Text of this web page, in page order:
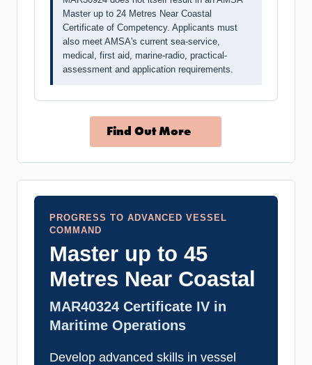
Master up to 24 Metres Near Coastal
Certificate of Competency. Applicants must
also meet AMSA's current sea-service,
medical, first aid, marine-radio, practical-
assessment and application requirements.
Find Out More
PROGRESS TO ADVANCED VESSEL
COMMAND
Master up to 45
Metres Near Coastal
MAR40324 Certificate IV in
Maritime Operations
Develop advanced skills in vessel